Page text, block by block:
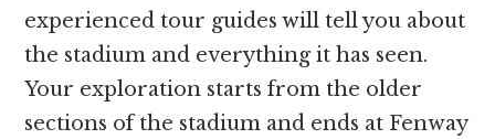
experienced tour guides will tell you about
the stadium and everything it has seen.
Your exploration starts from the older
sections of the stadium and ends at Fenway